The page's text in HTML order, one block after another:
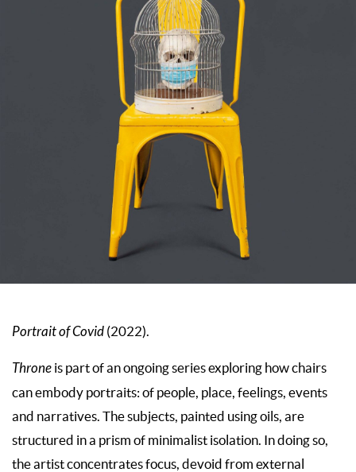
Portrait of Covid (2022).
Throne is part of an ongoing series exploring how chairs
can embody portraits: of people, place, feelings, events
and narratives. The subjects, painted using oils, are
structured in a prism of minimalist isolation. In doing so,
the artist concentrates focus, devoid from external